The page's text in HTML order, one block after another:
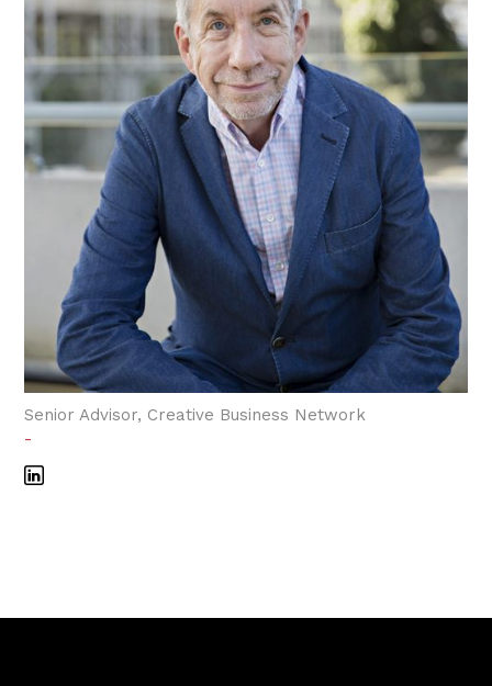
Senior Advisor, Creative Business Network
-